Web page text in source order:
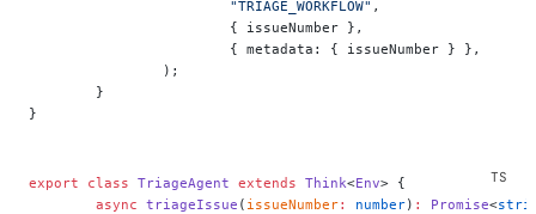
			"TRIAGE_WORKFLOW"
,
			{ issueNumber },
			{ metadata: { issueNumber } },
		);
	}
}
export class TriageAgent extends Think<Env> {
	async
triageIssue ( issueNumber: number) : Promise<